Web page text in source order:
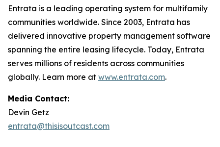
Entrata is a leading operating system for multifamily
communities worldwide. Since 2003, Entrata has
delivered innovative property management software
spanning the entire leasing lifecycle. Today, Entrata
serves millions of residents across communities
globally. Learn more at www.entrata.com.
Media Contact:
Devin Getz
entrata@thisisoutcast.com